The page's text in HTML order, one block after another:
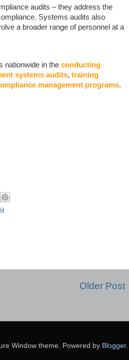
audits – they address the
Systems audits also
a broader range of personnel at a
nationwide in the conducting
systems audits, training
management programs.
Older Post
Window theme. Powered by Blogger.